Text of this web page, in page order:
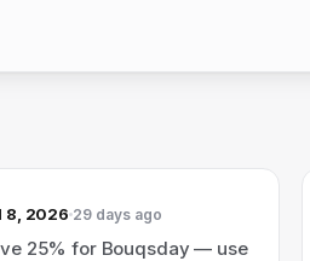
8, 2026 29 days ago
25% for Bouqsday — use